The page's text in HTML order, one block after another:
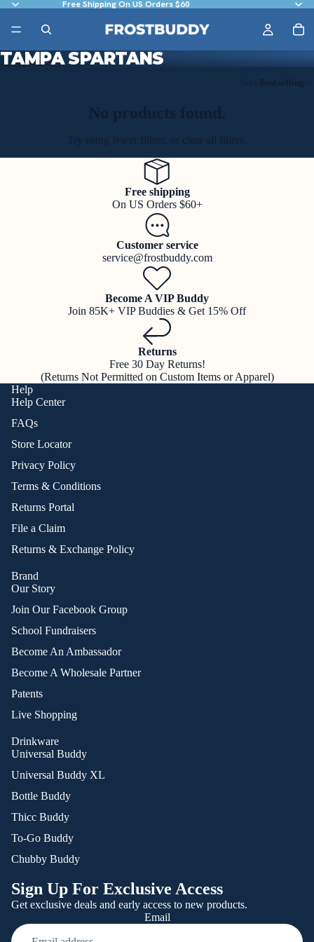
Free Shipping On US Orders $60
TAMPA SPARTANS
Best selling
No products found.
Try using fewer filters, or clear all filters
Free shipping
On US Orders $60+
Customer service
service@frostbuddy.com
Become A VIP Buddy
Join 85K+ VIP Buddies & Get 15% Off
Returns
Free 30 Day Returns!
(Returns Not Permitted on Custom Items or Apparel)
Help
Help Center
FAQs
Store Locator
Privacy Policy
Terms & Conditions
Returns Portal
File a Claim
Returns & Exchange Policy
Brand
Our Story
Join Our Facebook Group
School Fundraisers
Become An Ambassador
Become A Wholesale Partner
Patents
Live Shopping
Drinkware
Universal Buddy
Universal Buddy XL
Bottle Buddy
Thicc Buddy
To-Go Buddy
Chubby Buddy
Sign Up For Exclusive Access
Get exclusive deals and early access to new products.
Email